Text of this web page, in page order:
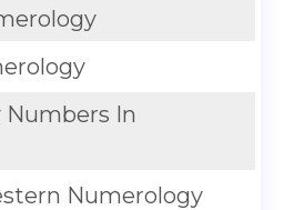
Numbers In
Numerology